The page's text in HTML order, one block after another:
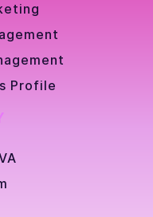
Profile